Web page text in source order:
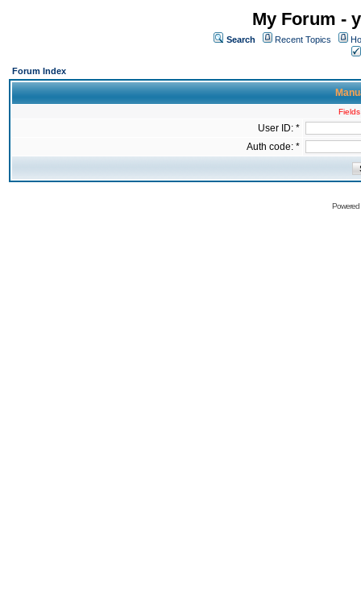
My Forum -
Search Recent Topics
Forum Index
User ID: *
Auth code: *